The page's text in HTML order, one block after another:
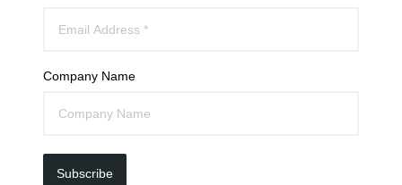
Company Name
Subscribe